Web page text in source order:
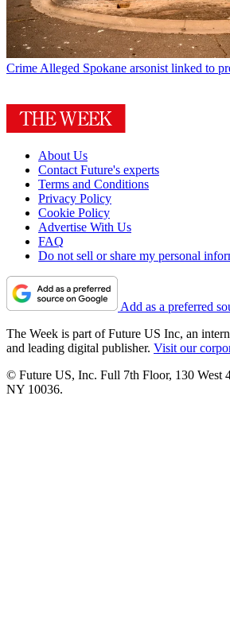
Crime Alleged Spokane arsonist linked to
About Us
Contact Future's experts
Terms and Conditions
Privacy Policy
Cookie Policy
Advertise With Us
FAQ
Do not sell or share my personal
Add as a preferred
The Week is part of Future US Inc, an
and leading digital publisher. Visit our
© Future US, Inc. Full 7th Floor, 130 West
NY 10036.